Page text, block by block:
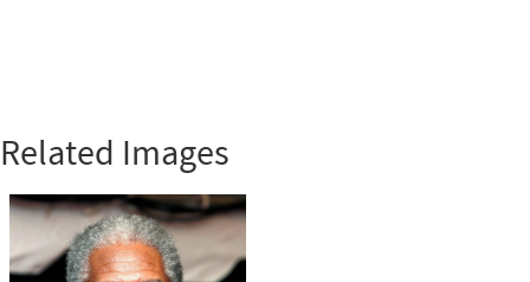
Related Images